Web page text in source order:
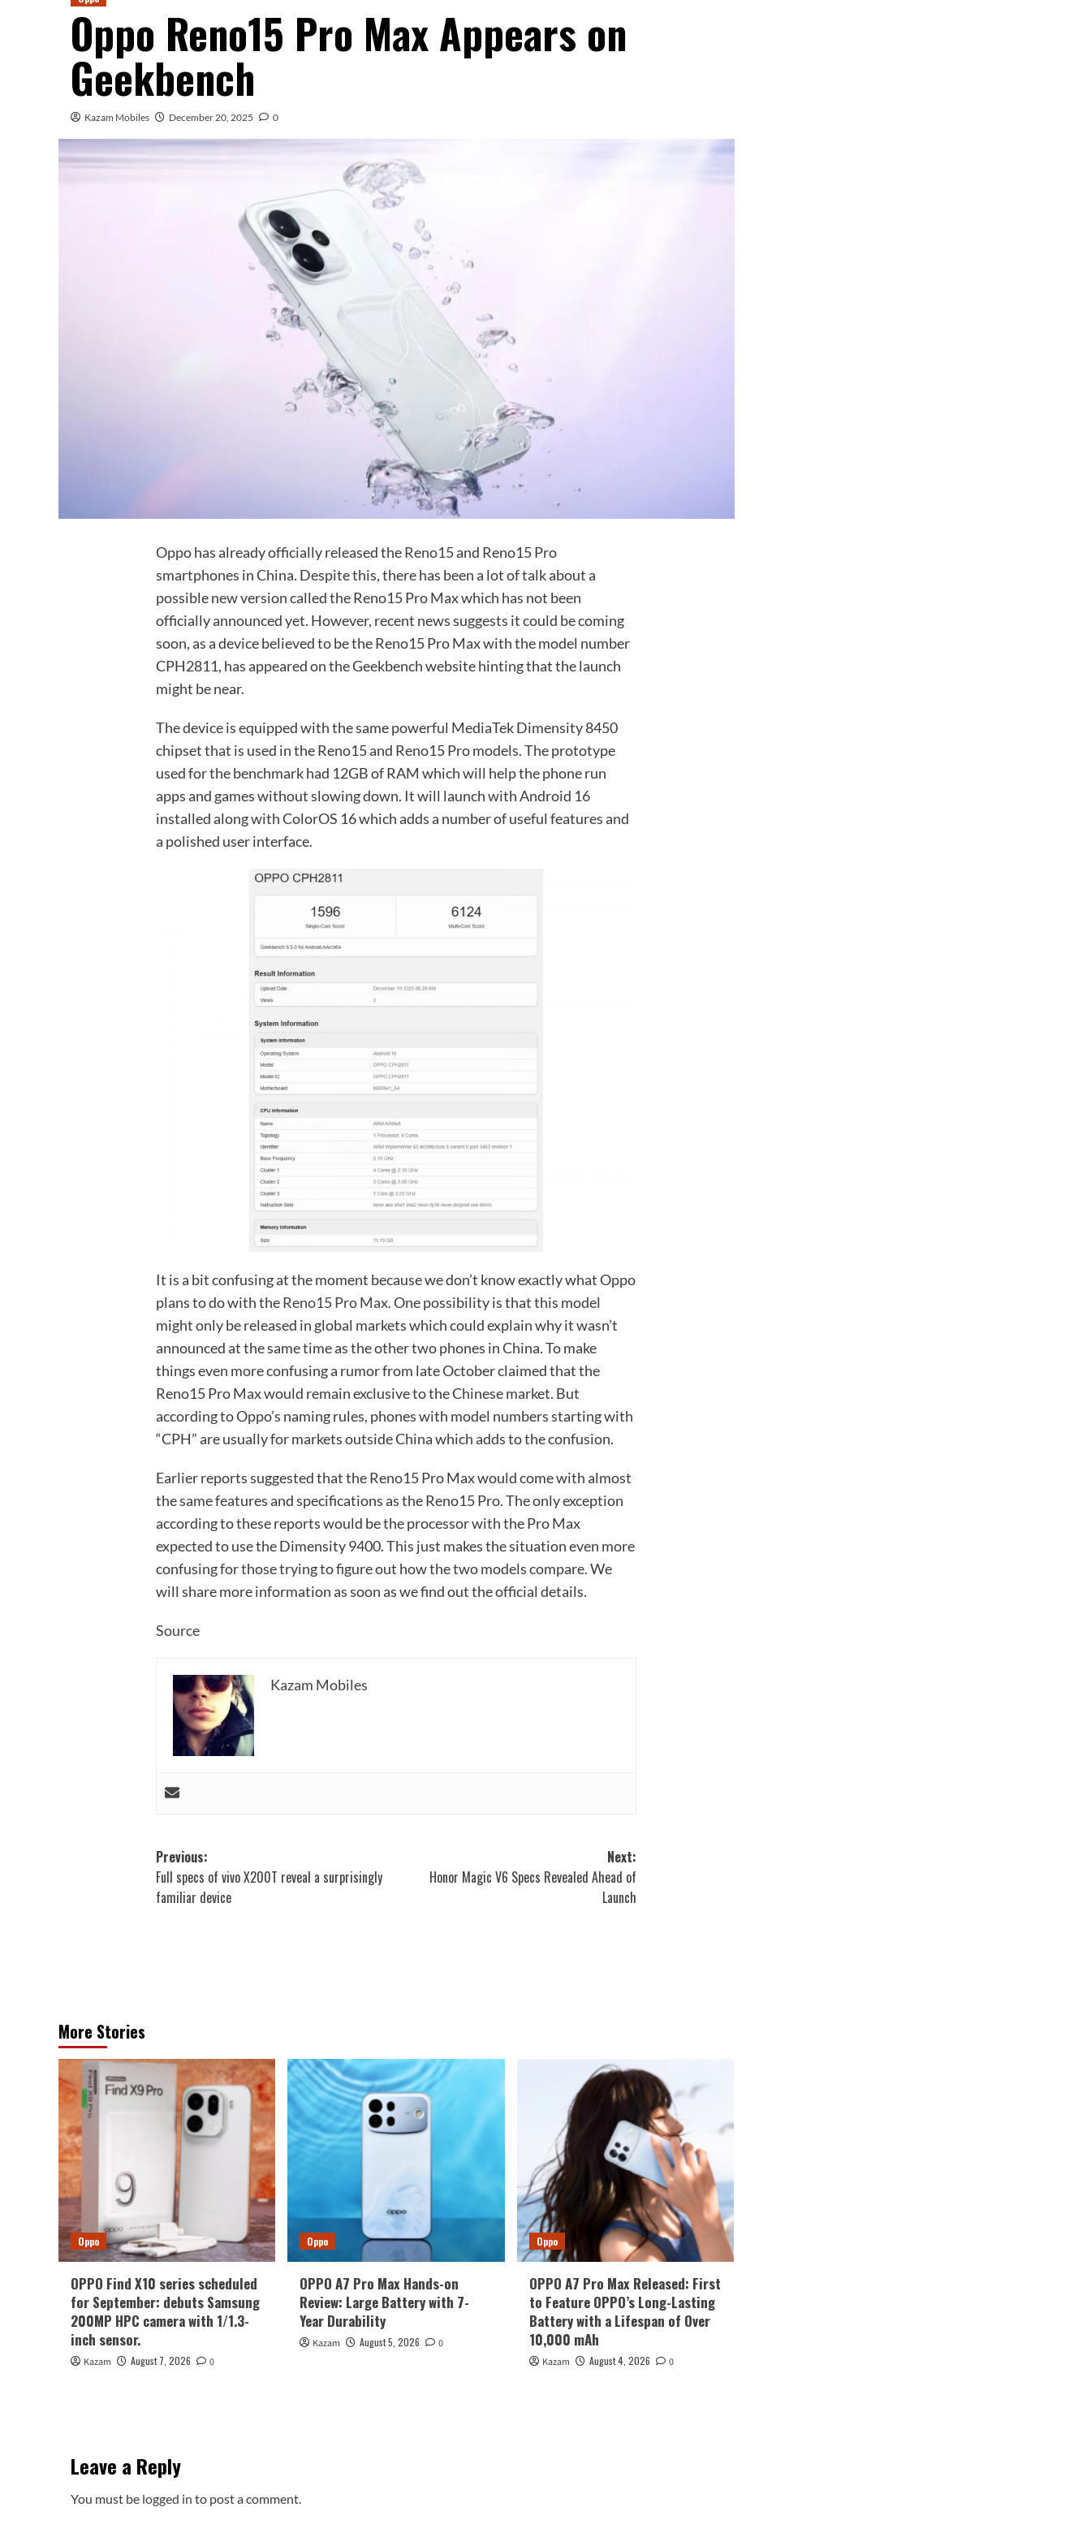
Oppo Reno15 Pro Max Appears on
Geekbench
Kazam Mobiles December 20, 2025 0
Oppo has already officially released theReno15and Reno15 Pro
smartphones in China. Despite this, there has been a lot of talk about a
possible new version called the Reno15 Pro Max which has not been
officially announced yet. However, recent news suggests it could be coming
soon, as a device believed to be the Reno15 Pro Max with the model number
CPH2811, has appeared on the Geekbench website hinting that the launch
might be near.
The device is equipped with the same powerful MediaTek Dimensity 8450
chipset that is used in the Reno15 and Reno15 Pro models. The prototype
used for the benchmark had 12GB of RAM which will help the phone run
apps and games without slowing down. It will launch with Android 16
installed along with ColorOS 16 which adds a number of useful features and
a polished user interface.
It is a bit confusing at the moment because we don’t know exactly what Oppo
plans to do with theReno15 Pro Max. One possibility is that this model
might only be released in global markets which could explain why it wasn’t
announced at the same time as the other two phones in China. To make
things even more confusing a rumor from late October claimed that the
Reno15 Pro Max would remain exclusive to the Chinese market. But
according to Oppo’s naming rules, phones with model numbers starting with
“CPH” are usually for markets outside China which adds to the confusion.
Earlier reports suggested that the Reno15 Pro Max would come with almost
the same features and specifications as the Reno15 Pro. The only exception
according to these reports would be the processor with the Pro Max
expected to use the Dimensity 9400. This just makes the situation even more
confusing for those trying to figure out how the two models compare. We
will share more information as soon as we find out the official details.
Source
Kazam Mobiles
Post
navigation
Previous:
Full specs of vivo X200T reveal a surprisingly
familiar device
Next:
Honor Magic V6 Specs Revealed Ahead of
Launch
More Stories
Oppo
OPPO Find X10 series scheduled
for September: debuts Samsung
200MP HPC camera with 1/1.3-
inch sensor.
Kazam August 7, 2026 0
Oppo
OPPO A7 Pro Max Hands-on
Review: Large Battery with 7-
Year Durability
Kazam August 5, 2026 0
Oppo
OPPO A7 Pro Max Released: First
to Feature OPPO’s Long-Lasting
Battery with a Lifespan of Over
10,000 mAh
Kazam August 4, 2026 0
Leave a Reply
You must be logged in to post a comment.